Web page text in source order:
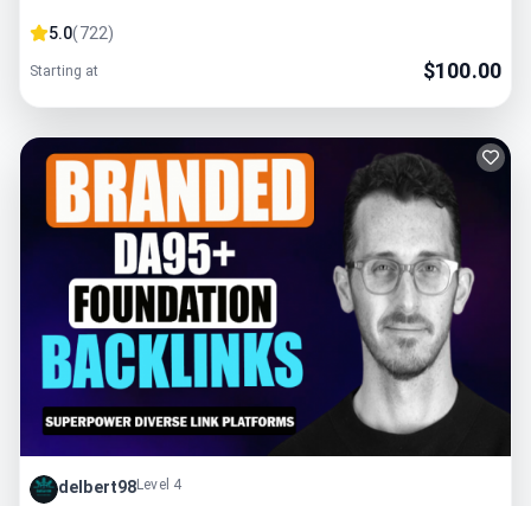
5.0(722)
Starting at $100.00
delbert98Level 4